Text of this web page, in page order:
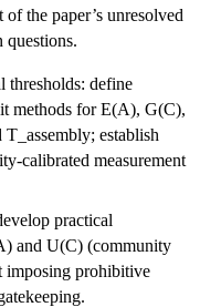
the paper’s unresolved
questions.
thresholds: define
methods for E(A), G(C),
establish
calibrated measurement
practical
and U(C) (community
imposing prohibitive